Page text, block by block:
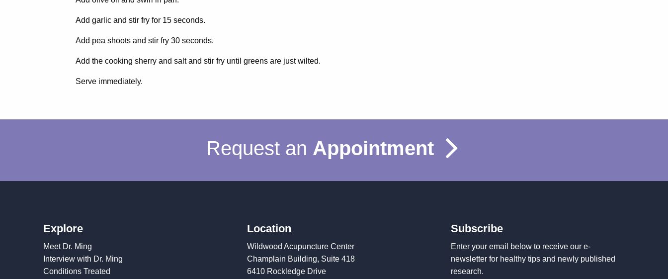
Add garlic and stir fry for 15 seconds.
Add pea shoots and stir fry 30 seconds.
Add the cooking sherry and salt and stir fry until greens are just wilted.
Serve immediately.
Request an Appointment
Explore
Meet Dr. Ming
Interview with Dr. Ming
Conditions Treated
Location
Wildwood Acupuncture Center
Champlain Building, Suite 418
6410 Rockledge Drive
Subscribe
Enter your email below to receive our e-
newsletter for healthy tips and newly published
research.